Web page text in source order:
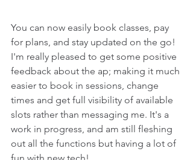
You can now easily book classes, pay
for plans, and stay updated on the go!
I'm really pleased to get some positive
feedback about the ap; making it much
easier to book in sessions, change
times and get full visibility of available
slots rather than messaging me. It's a
work in progress, and am still fleshing
out all the functions but having a lot of